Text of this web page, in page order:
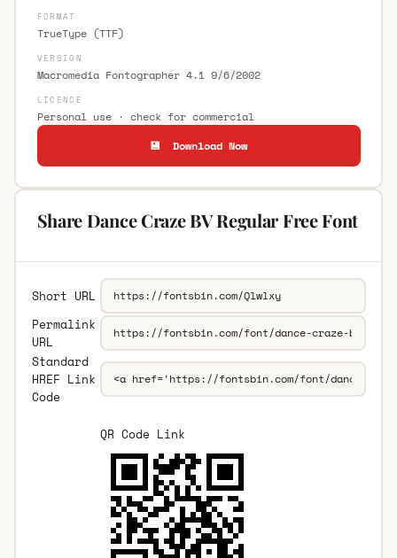
FORMAT
TrueType (TTF)
VERSION
Macromedia Fontographer 4.1 9/6/2002
LICENCE
Personal use · check for commercial
💾 Download Now
Share Dance Craze BV Regular Free Font
Short URL
Permalink
URL
Standard
HREF Link
Code
QR Code Link